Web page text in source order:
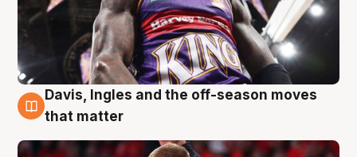
6 Aug
Davis, Ingles and the off-season moves
that matter